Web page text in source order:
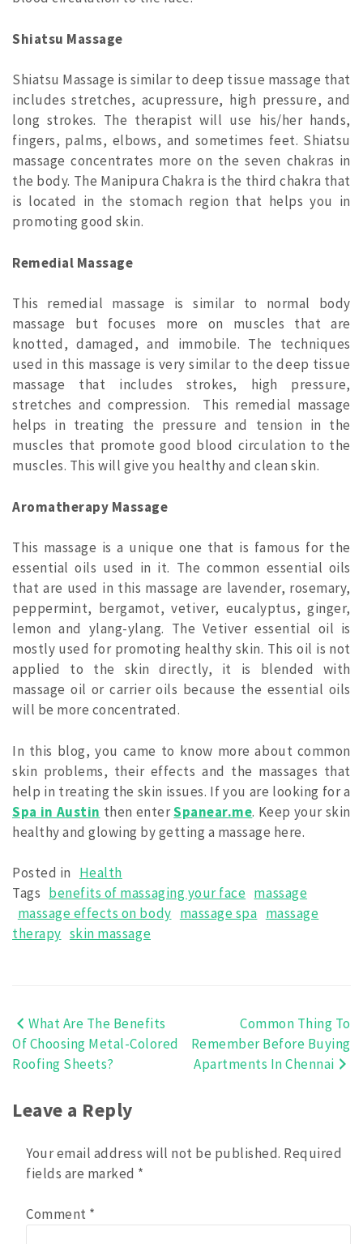
Shiatsu Massage
Shiatsu Massage is similar to deep tissue massage that
includes stretches, acupressure, high pressure, and
long strokes. The therapist will use his/her hands,
fingers, palms, elbows, and sometimes feet. Shiatsu
massage concentrates more on the seven chakras in
the body. The Manipura Chakra is the third chakra that
is located in the stomach region that helps you in
promoting good skin.
Remedial Massage
This remedial massage is similar to normal body
massage but focuses more on muscles that are
knotted, damaged, and immobile. The techniques
used in this massage is very similar to the deep tissue
massage that includes strokes, high pressure,
stretches and compression. This remedial massage
helps in treating the pressure and tension in the
muscles that promote good blood circulation to the
muscles. This will give you healthy and clean skin.
Aromatherapy Massage
This massage is a unique one that is famous for the
essential oils used in it. The common essential oils
that are used in this massage are lavender, rosemary,
peppermint, bergamot, vetiver, eucalyptus, ginger,
lemon and ylang-ylang. The Vetiver essential oil is
mostly used for promoting healthy skin. This oil is not
applied to the skin directly, it is blended with
massage oil or carrier oils because the essential oils
will be more concentrated.
In this blog, you came to know more about common
skin problems, their effects and the massages that
help in treating the skin issues. If you are looking for a
Spa in Austin then enterSpanear.me. Keep your skin
healthy and glowing by getting a massage here.
Posted in Health
Tags benefits of massaging your face massage
massage effects on body massage spa massage
therapy skin massage
Post
navigation
What Are The Benefits
Of Choosing Metal-Colored
Roofing Sheets?
Common Thing To
Remember Before Buying
Apartments In Chennai
Leave a Reply
Your email address will not be published. Required
fields are marked *
Comment *